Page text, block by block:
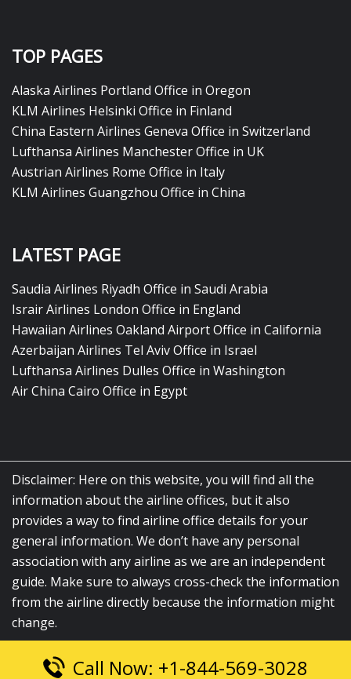
TOP PAGES
Alaska Airlines Portland Office in Oregon
KLM Airlines Helsinki Office in Finland
China Eastern Airlines Geneva Office in Switzerland
Lufthansa Airlines Manchester Office in UK
Austrian Airlines Rome Office in Italy
KLM Airlines Guangzhou Office in China
LATEST PAGE
Saudia Airlines Riyadh Office in Saudi Arabia
Israir Airlines London Office in England
Hawaiian Airlines Oakland Airport Office in California
Azerbaijan Airlines Tel Aviv Office in Israel
Lufthansa Airlines Dulles Office in Washington
Air China Cairo Office in Egypt
Disclaimer: Here on this website, you will find all the
information about the airline offices, but it also
provides a way to find airline office details for your
general information. We don’t have any personal
association with any airline as we are an independent
guide. Make sure to always cross-check the information
from the airline directly because the information might
change.
© 2026airlinesofficelocation.com|All Rights Reserved.
Call Now: +1-844-569-3028